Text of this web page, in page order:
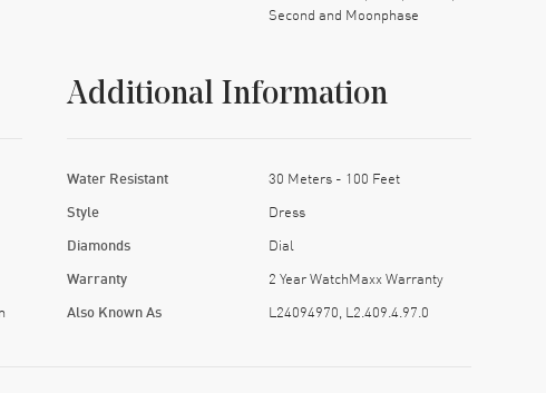
Second and Moonphase
Additional Information
Water Resistant 30 Meters - 100 Feet
Style Dress
Diamonds Dial
Warranty 2 Year WatchMaxx Warranty
Also Known As L24094970, L2.409.4.97.0